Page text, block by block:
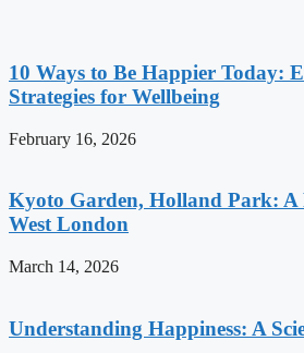
10 Ways to Be Happier Today:
Strategies for Wellbeing
February 16, 2026
Kyoto Garden, Holland Park: A
West London
March 14, 2026
Understanding Happiness: A